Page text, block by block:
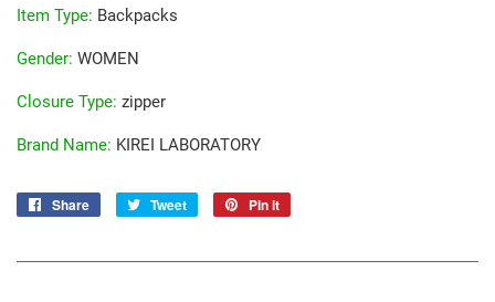
Item Type: Backpacks
Gender: WOMEN
Closure Type: zipper
Brand Name: KIREI LABORATORY
Share
Share
Tweet
Tweet
Pin it